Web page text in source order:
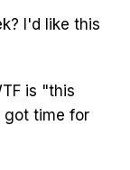
I'd like this
is "this
got time for